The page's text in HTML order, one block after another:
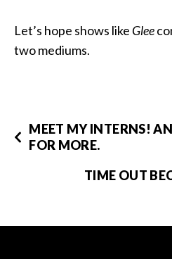
Let’s hope shows like Glee
two mediums.
MEET MY INTERNS!
FOR MORE.
TIME OUT